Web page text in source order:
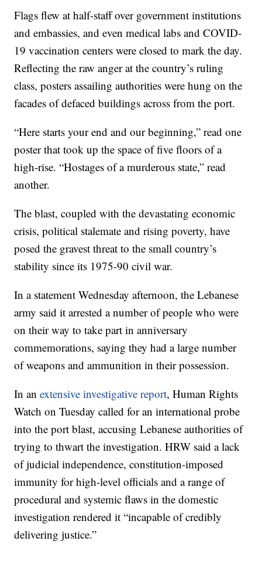
Flags flew at half-staff over government institutions
and embassies, and even medical labs and COVID-
19 vaccination centers were closed to mark the day.
Reflecting the raw anger at the country’s ruling
class, posters assailing authorities were hung on the
facades of defaced buildings across from the port.
“Here starts your end and our beginning,” read one
poster that took up the space of five floors of a
high-rise. “Hostages of a murderous state,” read
another.
The blast, coupled with the devastating economic
crisis, political stalemate and rising poverty, have
posed the gravest threat to the small country’s
stability since its 1975-90 civil war.
In a statement Wednesday afternoon, the Lebanese
army said it arrested a number of people who were
on their way to take part in anniversary
commemorations, saying they had a large number
of weapons and ammunition in their possession.
In anextensive investigative report, Human Rights
Watch on Tuesday called for an international probe
into the port blast, accusing Lebanese authorities of
trying to thwart the investigation. HRW said a lack
of judicial independence, constitution-imposed
immunity for high-level officials and a range of
procedural and systemic flaws in the domestic
investigation rendered it “incapable of credibly
delivering justice.”